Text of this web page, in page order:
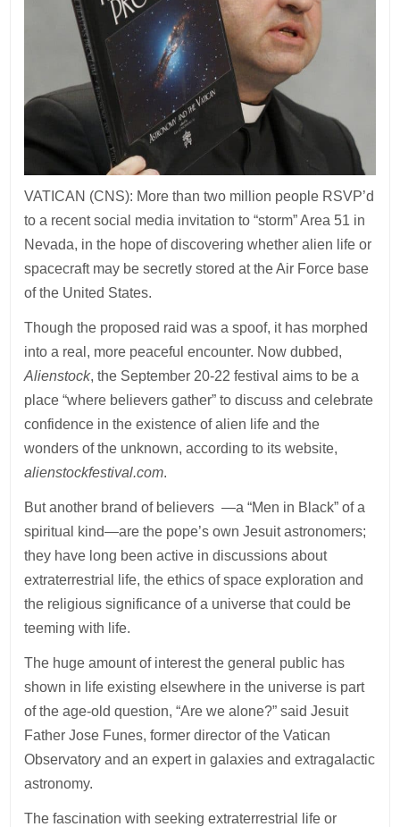
VATICAN (CNS): More than two million people RSVP’d
to a recent social media invitation to “storm” Area 51 in
Nevada, in the hope of discovering whether alien life or
spacecraft may be secretly stored at the Air Force base
of the United States.
Though the proposed raid was a spoof, it has morphed
into a real, more peaceful encounter. Now dubbed,
Alienstock, the September 20-22 festival aims to be a
place “where believers gather” to discuss and celebrate
confidence in the existence of alien life and the
wonders of the unknown, according to its website,
alienstockfestival.com.
But another brand of believers —a “Men in Black” of a
spiritual kind—are the pope’s own Jesuit astronomers;
they have long been active in discussions about
extraterrestrial life, the ethics of space exploration and
the religious significance of a universe that could be
teeming with life.
The huge amount of interest the general public has
shown in life existing elsewhere in the universe is part
of the age-old question, “Are we alone?” said Jesuit
Father Jose Funes, former director of the Vatican
Observatory and an expert in galaxies and extragalactic
astronomy.
The fascination with seeking extraterrestrial life or